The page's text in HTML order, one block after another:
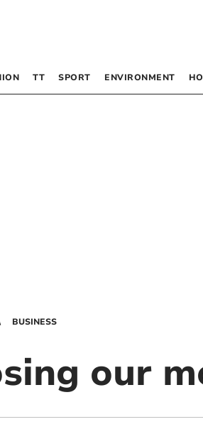
TT SPORT ENVIRONMENT
BUSINESS
our